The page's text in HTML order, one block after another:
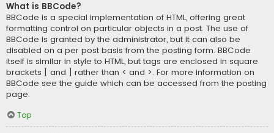
What is BBCode?
BBCode is a special implementation of HTML, offering great
formatting control on particular objects in a post. The use of
BBCode is granted by the administrator, but it can also be
disabled on a per post basis from the posting form. BBCode
itself is similar in style to HTML, but tags are enclosed in square
brackets [ and ] rather than < and >. For more information on
BBCode see the guide which can be accessed from the posting
page.
Top